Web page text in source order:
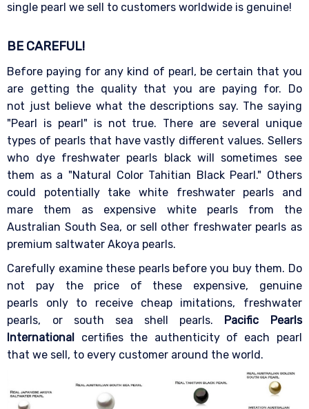
single pearl we sell to customers worldwide is genuine!
BE CAREFUL!
Before paying for any kind of pearl, be certain that you
are getting the quality that you are paying for. Do
not just believe what the descriptions say. The saying
"Pearl is pearl" is not true. There are several unique
types of pearls that have vastly different values. Sellers
who dye freshwater pearls black will sometimes see
them as a "Natural Color Tahitian Black Pearl." Others
could potentially take white freshwater pearls and
mare them as expensive white pearls from the
Australian South Sea, or sell other freshwater pearls as
premium saltwater Akoya pearls.
Carefully examine these pearls before you buy them. Do
not pay the price of these expensive, genuine
pearls only to receive cheap imitations, freshwater
pearls, or south sea shell pearls. Pacific Pearls
International certifies the authenticity of each pearl
that we sell, to every customer around the world.